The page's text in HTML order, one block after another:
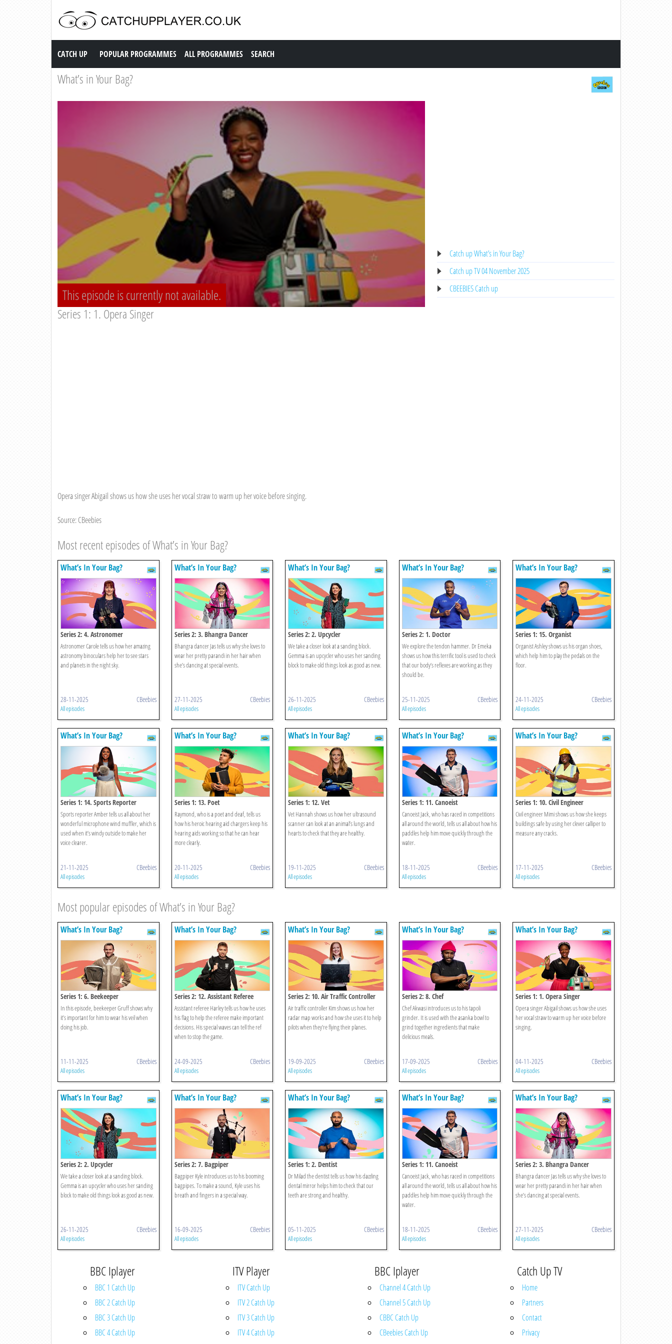
Catch up TV
CATCH UP POPULAR PROGRAMMES ALL PROGRAMMES SEARCH
What’s in Your Bag?
This episode is currently not available.
Series 1: 1. Opera Singer
Opera singer Abigail shows us how she uses her vocal straw to warm up her voice before singing.
Source: CBeebies
Catch up What’s in Your Bag?
Catch up TV 04 November 2025
CBEEBIES Catch up
Most recent episodes of What’s in Your Bag?
What’s In Your Bag?
Series 2: 4. Astronomer
Astronomer Carole tells us how her amazing
astronomy binoculars help her to see stars
and planets in the night sky.
28-11-2025 CBeebies
All episodes
What’s In Your Bag?
Series 2: 3. Bhangra Dancer
Bhangra dancer Jas tells us why she loves to
wear her pretty parandi in her hair when
she’s dancing at special events.
27-11-2025 CBeebies
All episodes
What’s In Your Bag?
Series 2: 2. Upcycler
We take a closer look at a sanding block.
Gemma is an upcycler who uses her sanding
block to make old things look as good as new.
26-11-2025 CBeebies
All episodes
What’s In Your Bag?
Series 2: 1. Doctor
We explore the tendon hammer. Dr Emeka
shows us how this terrific tool is used to check
that our body’s reflexes are working as they
should be.
25-11-2025 CBeebies
All episodes
What’s In Your Bag?
Series 1: 15. Organist
Organist Ashley shows us his organ shoes,
which help him to play the pedals on the
floor.
24-11-2025 CBeebies
All episodes
What’s In Your Bag?
Series 1: 14. Sports Reporter
Sports reporter Amber tells us all about her
wonderful microphone wind muffler, which is
used when it’s windy outside to make her
voice clearer.
21-11-2025 CBeebies
All episodes
What’s In Your Bag?
Series 1: 13. Poet
Raymond, who is a poet and deaf, tells us
how his heroic hearing aid chargers keep his
hearing aids working so that he can hear
more clearly.
20-11-2025 CBeebies
All episodes
What’s In Your Bag?
Series 1: 12. Vet
Vet Hannah shows us how her ultrasound
scanner can look at an animal’s lungs and
hearts to check that they are healthy.
19-11-2025 CBeebies
All episodes
What’s In Your Bag?
Series 1: 11. Canoeist
Canoeist Jack, who has raced in competitions
all around the world, tells us all about how his
paddles help him move quickly through the
water.
18-11-2025 CBeebies
All episodes
What’s In Your Bag?
Series 1: 10. Civil Engineer
Civil engineer Mimi shows us how she keeps
buildings safe by using her clever calliper to
measure any cracks.
17-11-2025 CBeebies
All episodes
Most popular episodes of What’s in Your Bag?
What’s In Your Bag?
Series 1: 6. Beekeeper
In this episode, beekeeper Gruff shows why
it’s important for him to wear his veil when
doing his job.
11-11-2025 CBeebies
All episodes
What’s In Your Bag?
Series 2: 12. Assistant Referee
Assistant referee Harley tells us how he uses
his flag to help the referee make important
decisions. His special waves can tell the ref
when to stop the game.
24-09-2025 CBeebies
All episodes
What’s In Your Bag?
Series 2: 10. Air Traffic Controller
Air traffic controller Kim shows us how her
radar map works and how she uses it to help
pilots when they’re flying their planes.
19-09-2025 CBeebies
All episodes
What’s In Your Bag?
Series 2: 8. Chef
Chef Akwasi introduces us to his tapoli
grinder. It is used with the asanka bowl to
grind together ingredients that make
delicious meals.
17-09-2025 CBeebies
All episodes
What’s In Your Bag?
Series 1: 1. Opera Singer
Opera singer Abigail shows us how she uses
her vocal straw to warm up her voice before
singing.
04-11-2025 CBeebies
All episodes
What’s In Your Bag?
Series 2: 2. Upcycler
We take a closer look at a sanding block.
Gemma is an upcycler who uses her sanding
block to make old things look as good as new.
26-11-2025 CBeebies
All episodes
What’s In Your Bag?
Series 2: 7. Bagpiper
Bagpiper Kyle introduces us to his booming
bagpipes. To make a sound, Kyle uses his
breath and fingers in a special way.
16-09-2025 CBeebies
All episodes
What’s In Your Bag?
Series 1: 2. Dentist
Dr Milad the dentist tells us how his dazzling
dental mirror helps him to check that our
teeth are strong and healthy.
05-11-2025 CBeebies
All episodes
What’s In Your Bag?
Series 1: 11. Canoeist
Canoeist Jack, who has raced in competitions
all around the world, tells us all about how his
paddles help him move quickly through the
water.
18-11-2025 CBeebies
All episodes
What’s In Your Bag?
Series 2: 3. Bhangra Dancer
Bhangra dancer Jas tells us why she loves to
wear her pretty parandi in her hair when
she’s dancing at special events.
27-11-2025 CBeebies
All episodes
BBC Iplayer
BBC 1 Catch Up
BBC 2 Catch Up
BBC 3 Catch Up
BBC 4 Catch Up
ITV Player
ITV Catch Up
ITV 2 Catch Up
ITV 3 Catch Up
ITV 4 Catch Up
BBC Iplayer
Channel 4 Catch Up
Channel 5 Catch Up
CBBC Catch Up
CBeebies Catch Up
Catch Up TV
Home
Partners
Contact
Privacy